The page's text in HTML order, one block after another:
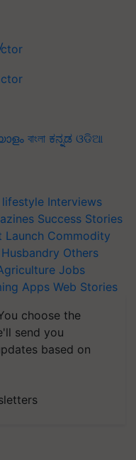
বাংলা ಕನ್ನಡ ଓଡିଆ
lifestyle Interviews
Success Stories
Launch Commodity
Others
Jobs
Apps Web Stories
choose the
send you
based on